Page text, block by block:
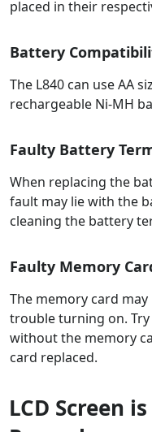
placed in their
Battery
The L840 can use AA
rechargeable Ni-MH
Faulty Battery
When replacing the
fault may lie with the
cleaning the battery
Faulty Memory
The memory card
trouble turning on.
without the memory
card replaced.
LCD Screen